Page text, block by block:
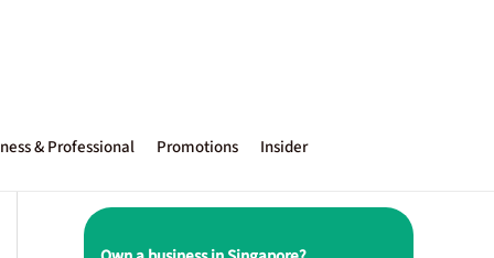
& Professional Promotions Insider